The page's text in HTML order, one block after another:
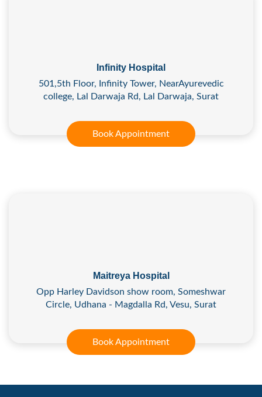
Infinity Hospital
501,5th Floor, Infinity Tower, NearAyurevedic
college, Lal Darwaja Rd, Lal Darwaja, Surat
Book Appointment
Maitreya Hospital
Opp Harley Davidson show room, Someshwar
Circle, Udhana - Magdalla Rd, Vesu, Surat
Book Appointment